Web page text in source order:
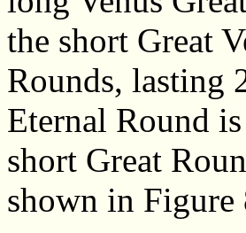
the short Great
Rounds, lasting
Eternal Round
short Great
shown in Figure